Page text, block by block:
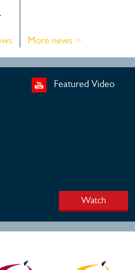
.
More news >
Featured Video
Watch